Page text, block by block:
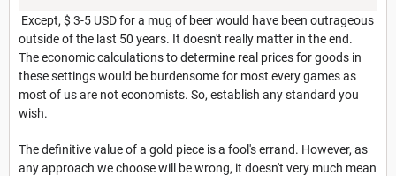
Except, $ 3-5 USD for a mug of beer would have been outrageous
outside of the last 50 years. It doesn't really matter in the end.
The economic calculations to determine real prices for goods in
these settings would be burdensome for most every games as
most of us are not economists. So, establish any standard you
wish.
The definitive value of a gold piece is a fool's errand. However, as
any approach we choose will be wrong, it doesn't very much mean